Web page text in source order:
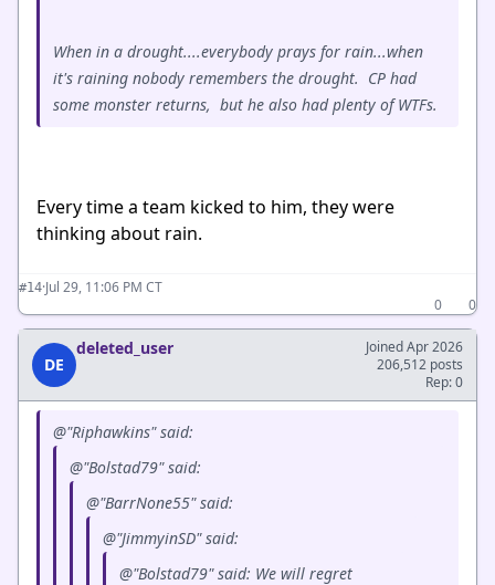
When in a drought....everybody prays for rain...when
it's raining nobody remembers the drought. CP had
some monster returns, but he also had plenty of WTFs.
Every time a team kicked to him, they were
thinking about rain.
#14·Jul 29, 11:06 PM CT
0
0
DE
deleted_user
Joined Apr 2026
206,512 posts
Rep: 0
@"Riphawkins" said:
@"Bolstad79" said:
@"BarrNone55" said:
@"JimmyinSD" said:
@"Bolstad79" said: We will regret